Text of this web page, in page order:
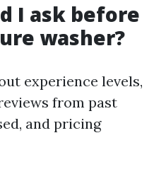
I ask before
washer?
experience levels,
from past
and pricing